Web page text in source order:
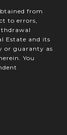
from
to errors,
Estate and its
or guaranty as
You